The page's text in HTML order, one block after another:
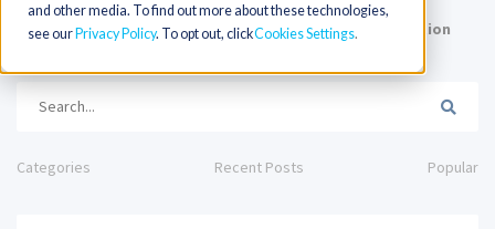
and other media. To find out more about these technologies,
see our Privacy Policy. To opt out, clickCookies Settings
HOME
Spinal Cord Therapy Could Restore Limb Function
Categories Recent Posts Popular